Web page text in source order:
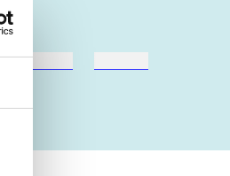
skolebøger